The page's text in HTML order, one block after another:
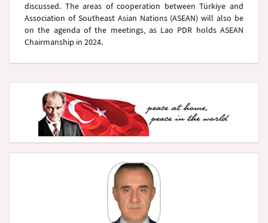
discussed. The areas of cooperation between Türkiye and
Association of Southeast Asian Nations (ASEAN) will also be
on the agenda of the meetings, as Lao PDR holds ASEAN
Chairmanship in 2024.